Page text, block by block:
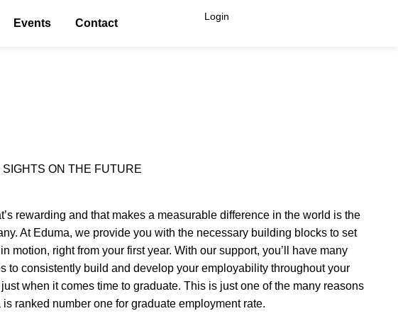
Events Contact
Login
ON THE FUTURE
rewarding and that makes a measurable difference in the world is the
At Eduma, we provide you with the necessary building blocks to set
motion, right from your first year. With our support, you’ll have many
to consistently build and develop your employability throughout your
when it comes time to graduate. This is just one of the many reasons
ranked number one for graduate employment rate.